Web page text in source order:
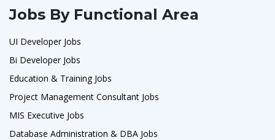
Jobs By Functional Area
UI Developer Jobs
Bi Developer Jobs
Education & Training Jobs
Project Management Consultant Jobs
MIS Executive Jobs
Database Administration & DBA Jobs